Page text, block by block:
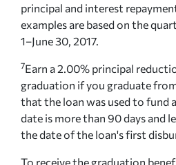
principal and interest
examples are based on the
1–June 30, 2017.
7Earn a 2.00% principal
graduation if you graduate
that the loan was used to fund
date is more than 90 days and
the date of the loan's first
To receive the graduation